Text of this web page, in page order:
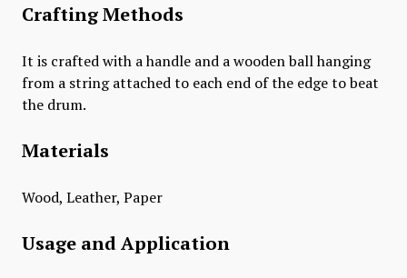
Crafting Methods
It is crafted with a handle and a wooden ball hanging
from a string attached to each end of the edge to beat
the drum.
Materials
Wood, Leather, Paper
Usage and Application